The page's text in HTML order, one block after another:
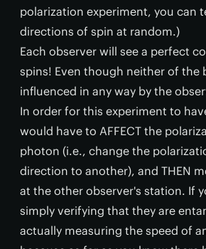
polarization experiment, you can
directions of spin at random.)
Each observer will see a perfect
spins! Even though neither of the
influenced in any way by the
In order for this experiment to
would have to AFFECT the
photon (i.e., change the
direction to another), and THEN
at the other observer's station. If
simply verifying that they are
actually measuring the speed of